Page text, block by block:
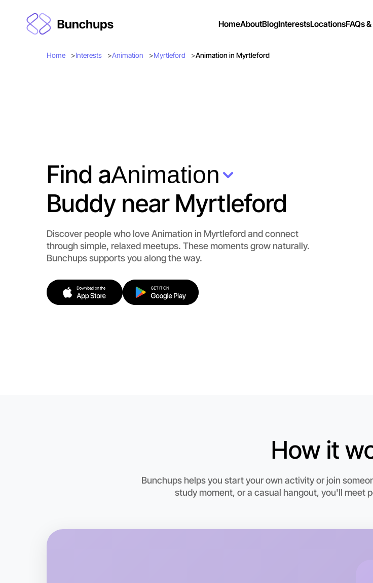
HomeAboutBlogInterestsLocationsFAQs
Home Interests Animation Myrtleford Animation in Myrtleford
Find aAnimation
Buddy near Myrtleford
Discover people who love Animation in Myrtleford and connect
through simple, relaxed meetups. These moments grow naturally.
Bunchups supports you along the way.
How it
Bunchups helps you start your own activity or join
study moment, or a casual hangout, you'll meet